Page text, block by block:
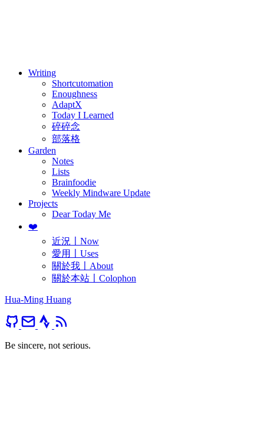
Writing
Shortcutomation
Enoughness
AdaptX
Today I Learned
碎碎念
部落格
Garden
Notes
Lists
Brainfoodie
Weekly Mindware Update
Projects
Dear Today Me
❤️
近況〡Now
愛用〡Uses
關於我〡About
關於本站〡Colophon
Hua-Ming Huang
Be sincere, not serious.